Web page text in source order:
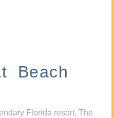
Beach
Florida resort, The